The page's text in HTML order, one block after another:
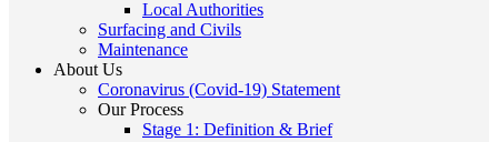
Local Authorities
Surfacing and Civils
Maintenance
About Us
Coronavirus (Covid-19) Statement
Our Process
Stage 1: Definition & Brief